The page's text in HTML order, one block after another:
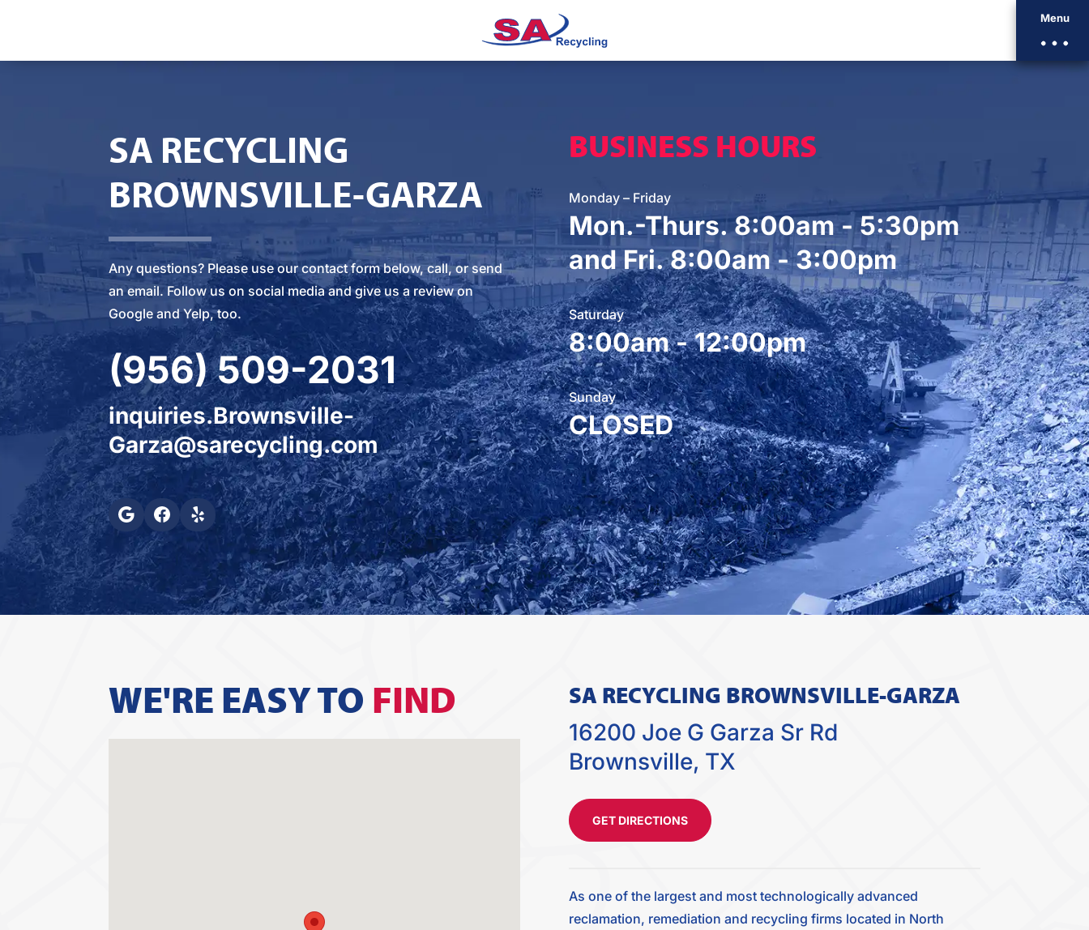
Menu
SA RECYCLING
BROWNSVILLE-GARZA
Any questions? Please use our contact form below, call, or send
an email. Follow us on social media and give us a review on
Google and Yelp, too.
(956) 509-2031
inquiries.Brownsville-
Garza@sarecycling.com
BUSINESS HOURS
Monday – Friday
Mon.-Thurs. 8:00am - 5:30pm
and Fri. 8:00am - 3:00pm
Saturday
8:00am - 12:00pm
Sunday
CLOSED
WE'RE EASY TO FIND SA RECYCLING BROWNSVILLE-GARZA
16200 Joe G Garza Sr Rd
Brownsville, TX
GET DIRECTIONS
As one of the largest and most technologically advanced
reclamation, remediation and recycling firms located in North